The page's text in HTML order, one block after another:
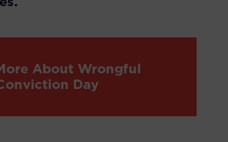
About Wrongful
Day